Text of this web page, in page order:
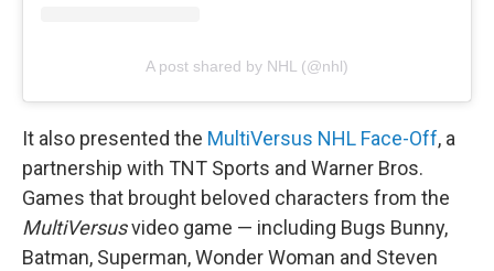
A post shared by NHL (@nhl)
It also presented the MultiVersus NHL Face-Off, a
partnership with TNT Sports and Warner Bros.
Games that brought beloved characters from the
MultiVersusvideo game — including Bugs Bunny,
Batman, Superman, Wonder Woman and Steven